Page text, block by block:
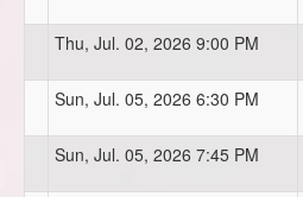
Thu, Jul. 02, 2026 9:00 PM
Sun, Jul. 05, 2026 6:30 PM
Sun, Jul. 05, 2026 7:45 PM